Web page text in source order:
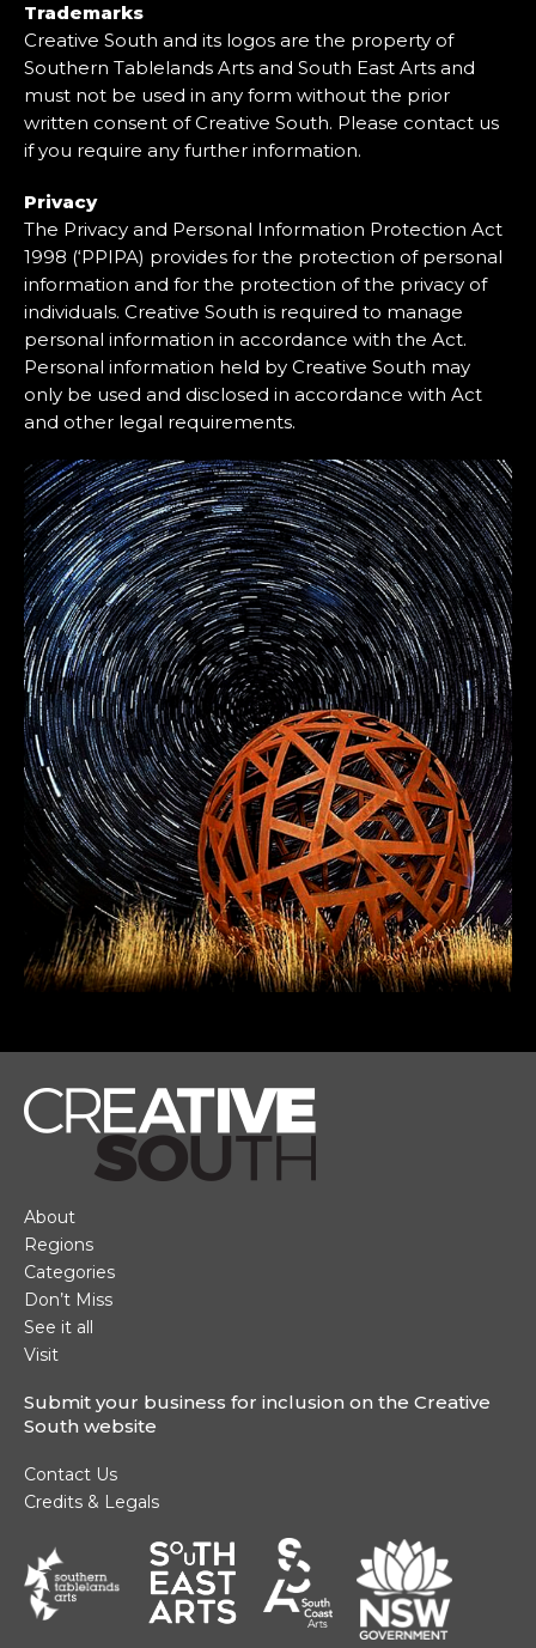
Trademarks
Creative South and its logos are the property of
Southern Tablelands Arts and South East Arts and
must not be used in any form without the prior
written consent of Creative South. Please contact us
if you require any further information.
Privacy
The Privacy and Personal Information Protection Act
1998 (‘PPIPA) provides for the protection of personal
information and for the protection of the privacy of
individuals. Creative South is required to manage
personal information in accordance with the Act.
Personal information held by Creative South may
only be used and disclosed in accordance with Act
and other legal requirements.
Main Navigation
About
Regions
Categories
Don’t Miss
See it all
Visit
Submit your business for inclusion on the Creative
South website
Footer Navigation
Contact Us
Credits & Legals